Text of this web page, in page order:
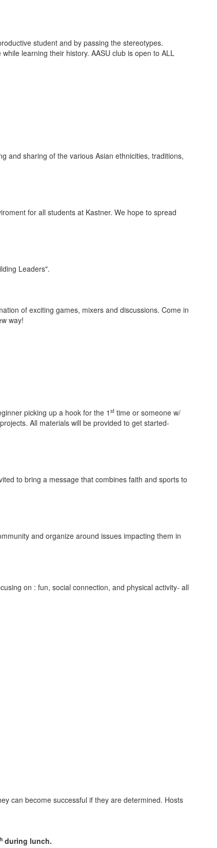
student and by passing the stereotypes.
learning their history. AASU club is open to ALL
and sharing of the various Asian ethnicities, traditions,
for all students at Kastner. We hope to spread
Leaders".
of exciting games, mixers and discussions. Come in
way!
picking up a hook for the 1 st time or someone w/
All materials will be provided to get started-
to bring a message that combines faith and sports to
and organize around issues impacting them in
on : fun, social connection, and physical activity- all
can become successful if they are determined. Hosts
during lunch.